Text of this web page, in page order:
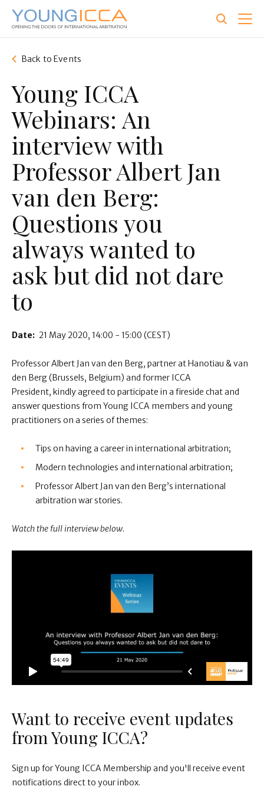
Skip
main
Back to Events
Young ICCA
Webinars: An
interview with
Professor Albert Jan
van den Berg:
Questions you
always wanted to
ask but did not dare
to
Date: 21 May 2020 14:00 - 15:00 (CEST)
Professor Albert Jan van den Berg, partner at Hanotiau & van
den Berg (Brussels, Belgium) and former ICCA
President, kindly agreed to participate in a fireside chat and
answer questions from Young ICCA members and young
practitioners on a series of themes:
Tips on having a career in international arbitration;
Modern technologies and international arbitration;
Professor Albert Jan van den Berg’s international
arbitration war stories.
Watch the full interview below.
Want to receive event updates
from Young ICCA?
Sign up for Young ICCA Membership and you'll receive event
notifications direct to your inbox.